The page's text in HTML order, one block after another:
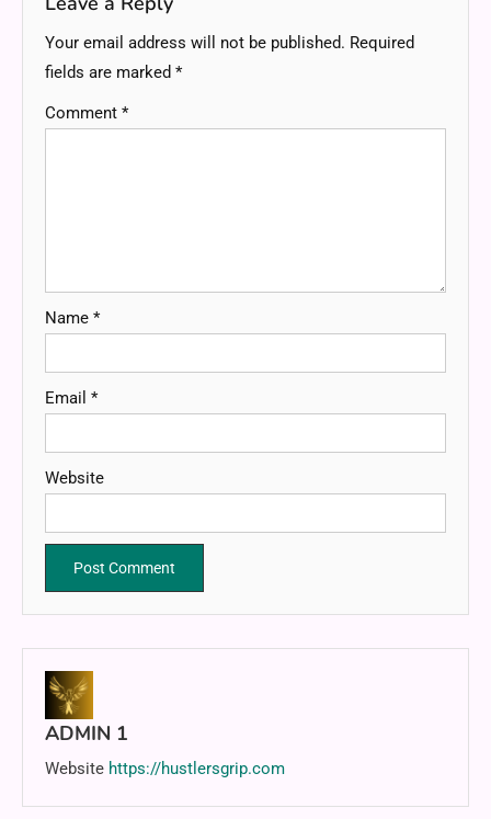
Your email address will not be published. Required
fields are marked *
Comment *
Name *
Email *
Website
ADMIN 1
Website https://hustlersgrip.com